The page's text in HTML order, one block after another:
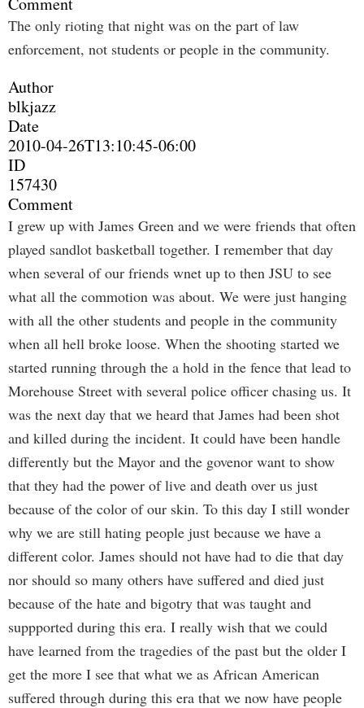
The only rioting that night was on the part of law
enforcement, not students or people in the community.
Author
blkjazz
Date
2010-04-26T13:10:45-06:00
ID
157430
Comment
I grew up with James Green and we were friends that often
played sandlot basketball together. I remember that day
when several of our friends wnet up to then JSU to see
what all the commotion was about. We were just hanging
with all the other students and people in the community
when all hell broke loose. When the shooting started we
started running through the a hold in the fence that lead to
Morehouse Street with several police officer chasing us. It
was the next day that we heard that James had been shot
and killed during the incident. It could have been handle
differently but the Mayor and the govenor want to show
that they had the power of live and death over us just
because of the color of our skin. To this day I still wonder
why we are still hating people just because we have a
different color. James should not have had to die that day
nor should so many others have suffered and died just
because of the hate and bigotry that was taught and
suppported during this era. I really wish that we could
have learned from the tragedies of the past but the older I
get the more I see that what we as African American
suffered through during this era that we now have people